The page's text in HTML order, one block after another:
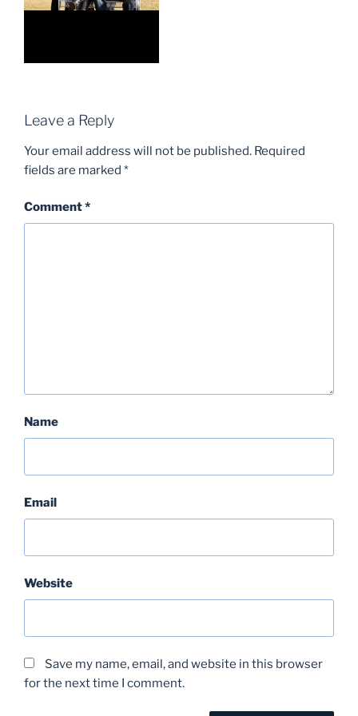
Leave a Reply
Your email address will not be published. Required
fields are marked *
Comment*
Name
Email
Website
Save my name, email, and website in this browser
for the next time I comment.